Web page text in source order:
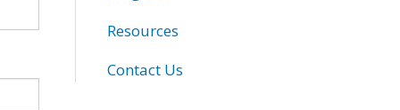
Resources
Contact Us